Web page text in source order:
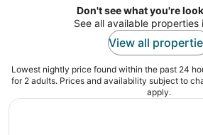
Don't see what you're
See all available properties
View all
Lowest nightly price found within the past 24
for 2 adults. Prices and availability subject to
apply.